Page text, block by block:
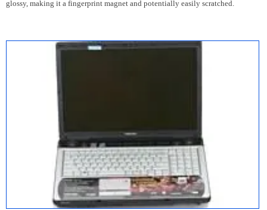
glossy, making it a fingerprint magnet and potentially easily scratched.